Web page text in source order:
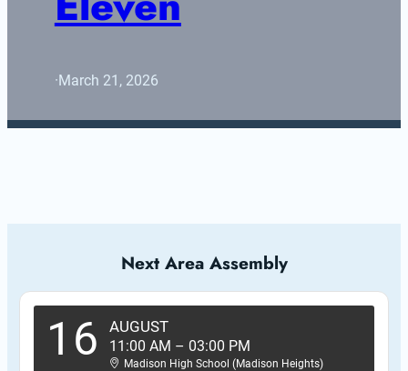
·March 21, 2026
Next Area Assembly
16 AUGUST
11:00 AM – 03:00 PM
Madison High School (Madison Heights)